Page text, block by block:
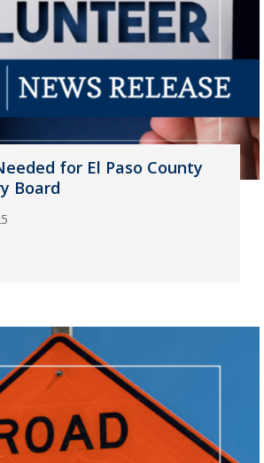
for El Paso County
Board